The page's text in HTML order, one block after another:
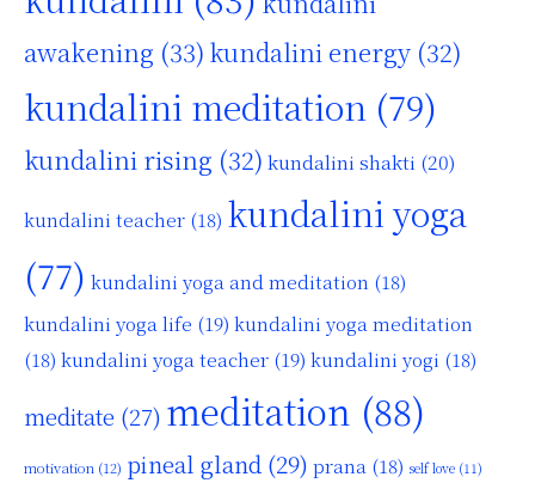
awakening (33) kundalini energy (32)
kundalini meditation (79)
kundalini rising (32) kundalini shakti (20)
kundalini teacher (18) kundalini yoga
(77) kundalini yoga and meditation (18)
kundalini yoga life (19) kundalini yoga meditation
(18) kundalini yoga teacher (19) kundalini yogi (18)
meditate (27) meditation (88)
motivation (12) pineal gland (29) prana (18) self love (11)